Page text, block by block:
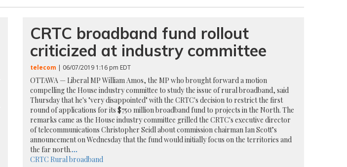
CRTC broadband fund rollout
criticized at industry committee
telecom | 06/07/2019 1:16 pm EDT
OTTAWA — Liberal MP William Amos, the MP who brought forward a motion
compelling the House industry committee to study the issue of rural broadband, said
Thursday that he's "very disappointed" with the CRTC's decision to restrict the first
round of applications for its $750 million broadband fund to projects in the North. The
remarks came as the House industry committee grilled the CRTC's executive director
of telecommunications Christopher Seidl about commission chairman Ian Scott’s
announcement on Wednesday that the fund would initially focus on the territories and
the far north....
CRTC Rural broadband